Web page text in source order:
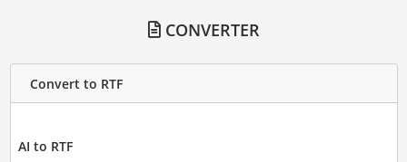
CONVERTER
Convert to RTF
AI to RTF